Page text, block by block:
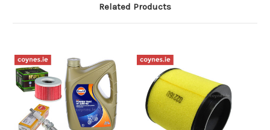
Related Products